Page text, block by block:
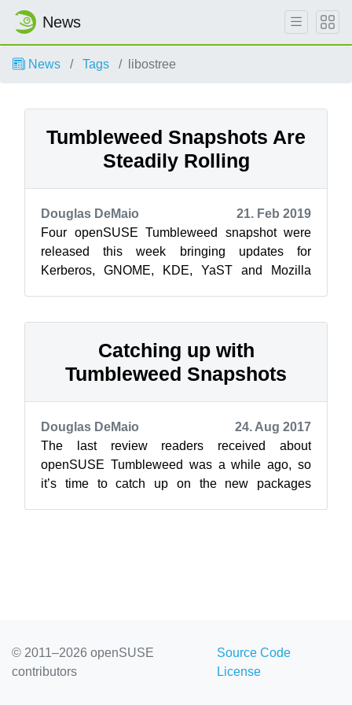
News
News Tags libostree
Tumbleweed Snapshots Are
Steadily Rolling
Douglas DeMaio
21. Feb 2019
Four openSUSE Tumbleweed snapshot were
released this week bringing updates for
Kerberos, GNOME, KDE, YaST and Mozilla
Catching up with
Tumbleweed Snapshots
Douglas DeMaio
24. Aug 2017
The last review readers received about
openSUSE Tumbleweed was a while ago, so
it’s time to catch up on the new packages
© 2011–2026 openSUSE
contributors
Source Code
License